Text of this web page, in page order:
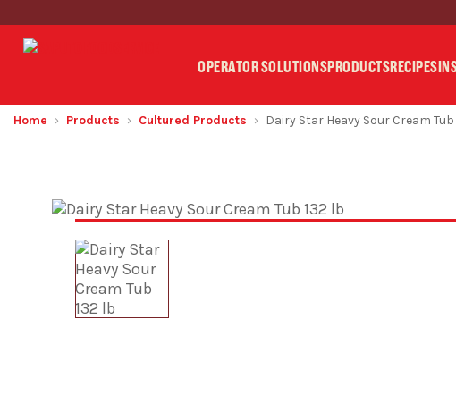
OPERATOR SOLUTIONSPRODUCTSRECIPES
Home Products Cultured Products Dairy Star Heavy Sour Cream Tub